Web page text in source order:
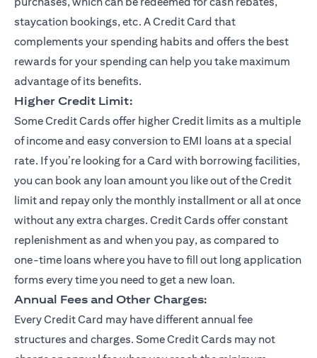
staycation bookings, etc. A Credit Card that
complements your spending habits and offers the best
rewards for your spending can help you take maximum
advantage of its benefits.
Higher Credit Limit:
Some Credit Cards offer higher Credit limits as a multiple
of income and easy conversion to EMI loans at a special
rate. If you’re looking for a Card with borrowing facilities,
you can book any loan amount you like out of the Credit
limit and repay only the monthly installment or all at once
without any extra charges. Credit Cards offer constant
replenishment as and when you pay, as compared to
one-time loans where you have to fill out long application
forms every time you need to get a new loan.
Annual Fees and Other Charges:
Every Credit Card may have different annual fee
structures and charges. Some Credit Cards may not